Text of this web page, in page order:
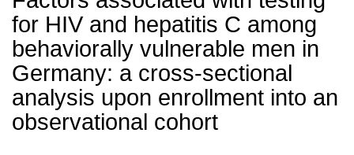
for HIV and hepatitis C among
behaviorally vulnerable men in
Germany: a cross-sectional
analysis upon enrollment into an
observational cohort